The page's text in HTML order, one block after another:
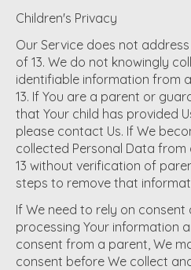
Children's Privacy
Our Service does not
of 13. We do not knowingly
identifiable information from
13. If You are a parent or
that Your child has provided
please contact Us. If We
collected Personal Data
13 without verification of
steps to remove that
If We need to rely on consent
processing Your information
consent from a parent, We
consent before We collect